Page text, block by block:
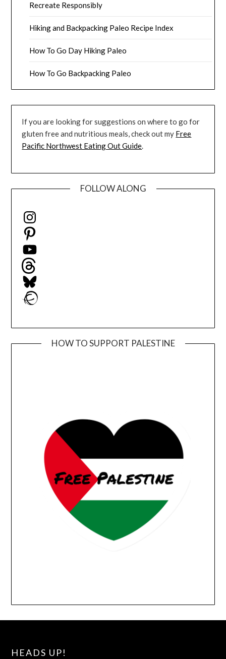
Recreate Responsibly
Hiking and Backpacking Paleo Recipe Index
How To Go Day Hiking Paleo
How To Go Backpacking Paleo
If you are looking for suggestions on where to go for
gluten free and nutritious meals, check out my Free
Pacific Northwest Eating Out Guide.
FOLLOW ALONG
Instagram
Pinterest
YouTube
Threads
Bluesky
Ravelry
HOW TO SUPPORT PALESTINE
HEADS UP!